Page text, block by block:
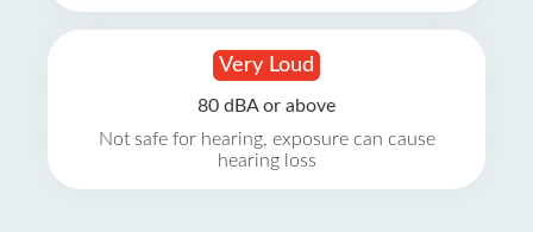
Very Loud
80 dBA or above
Not safe for hearing, exposure can cause
hearing loss